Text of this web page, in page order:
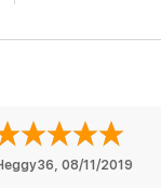
, 08/11/2019